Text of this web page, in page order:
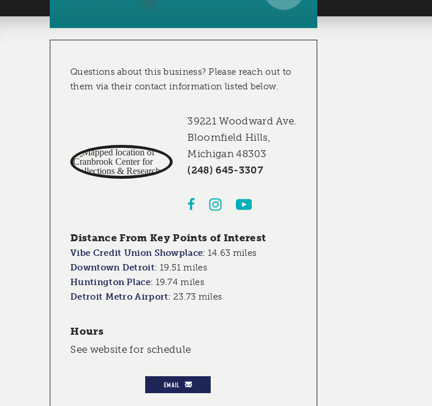
Questions about this business? Please reach out to
them via their contact information listed below.
39221 Woodward Ave.
Bloomfield Hills,
Michigan 48303
(248) 645-3307
Distance From Key Points of Interest
Vibe Credit Union Showplace: 14.63 miles
Downtown Detroit: 19.51 miles
Huntington Place: 19.74 miles
Detroit Metro Airport:23.73 miles
Hours
See website for schedule
EMAIL